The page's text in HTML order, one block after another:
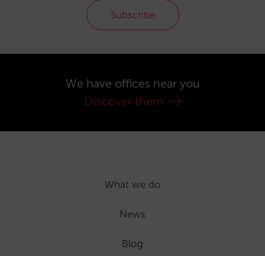
Subscribe
We have offices near you
Discover them
What we do
News
Blog